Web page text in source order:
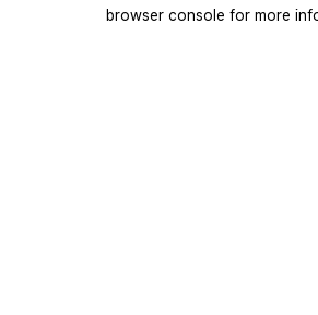
browser console for more